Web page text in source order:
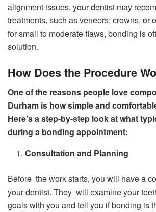
alignment issues, your dentist may
treatments, such as veneers, crowns, or
for small to moderate flaws, bonding is
solution.
How Does the Procedure
One of the reasons people love
Durham is how simple and
Here’s a step-by-step look at what
during a bonding appointment:
Consultation and Planning
Before the work starts, you will have a
your dentist. They will examine your
goals with you and tell you if bonding is